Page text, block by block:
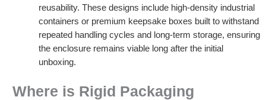
reusability. These designs include high-density industrial
containers or premium keepsake boxes built to withstand
repeated handling cycles and long-term storage, ensuring
the enclosure remains viable long after the initial
unboxing.
Where is Rigid Packaging